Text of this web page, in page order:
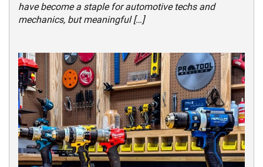
have become a staple for automotive techs and
mechanics, but meaningful […]